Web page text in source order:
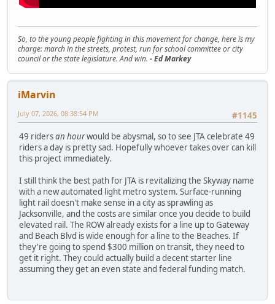
So, to the young people fighting in this movement for change, here is my
charge: march in the streets, protest, run for school committee or city
council or the state legislature. And win. - Ed Markey
iMarvin
#1145
July 07, 2026, 08:38:54 PM
49 ridersan hourwould be abysmal, so to see JTA celebrate 49
riders a day is pretty sad. Hopefully whoever takes over can kill
this project immediately.
I still think the best path for JTA is revitalizing the Skyway name
with a new automated light metro system. Surface-running
light rail doesn't make sense in a city as sprawling as
Jacksonville, and the costs are similar once you decide to build
elevated rail. The ROW already exists for a line up to Gateway
and Beach Blvd is wide enough for a line to the Beaches. If
they're going to spend $300 million on transit, they need to
get it right. They could actually build a decent starter line
assuming they get an even state and federal funding match.